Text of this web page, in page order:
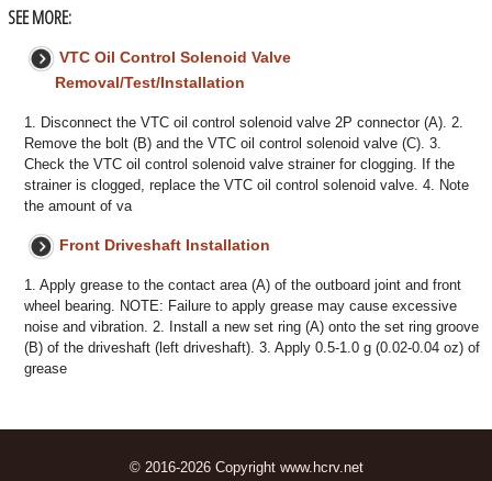
SEE MORE:
VTC Oil Control Solenoid Valve
Removal/Test/Installation
1. Disconnect the VTC oil control solenoid valve 2P connector (A). 2.
Remove the bolt (B) and the VTC oil control solenoid valve (C). 3.
Check the VTC oil control solenoid valve strainer for clogging. If the
strainer is clogged, replace the VTC oil control solenoid valve. 4. Note
the amount of va
Front Driveshaft Installation
1. Apply grease to the contact area (A) of the outboard joint and front
wheel bearing. NOTE: Failure to apply grease may cause excessive
noise and vibration. 2. Install a new set ring (A) onto the set ring groove
(B) of the driveshaft (left driveshaft). 3. Apply 0.5-1.0 g (0.02-0.04 oz) of
grease
© 2016-2026 Copyright www.hcrv.net